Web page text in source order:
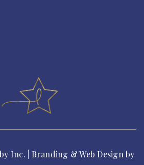
Inc. | Branding & Web Design by